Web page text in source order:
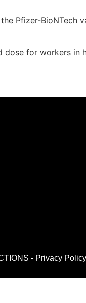
Pfizer-BioNTech
for workers in
- Privacy Policy